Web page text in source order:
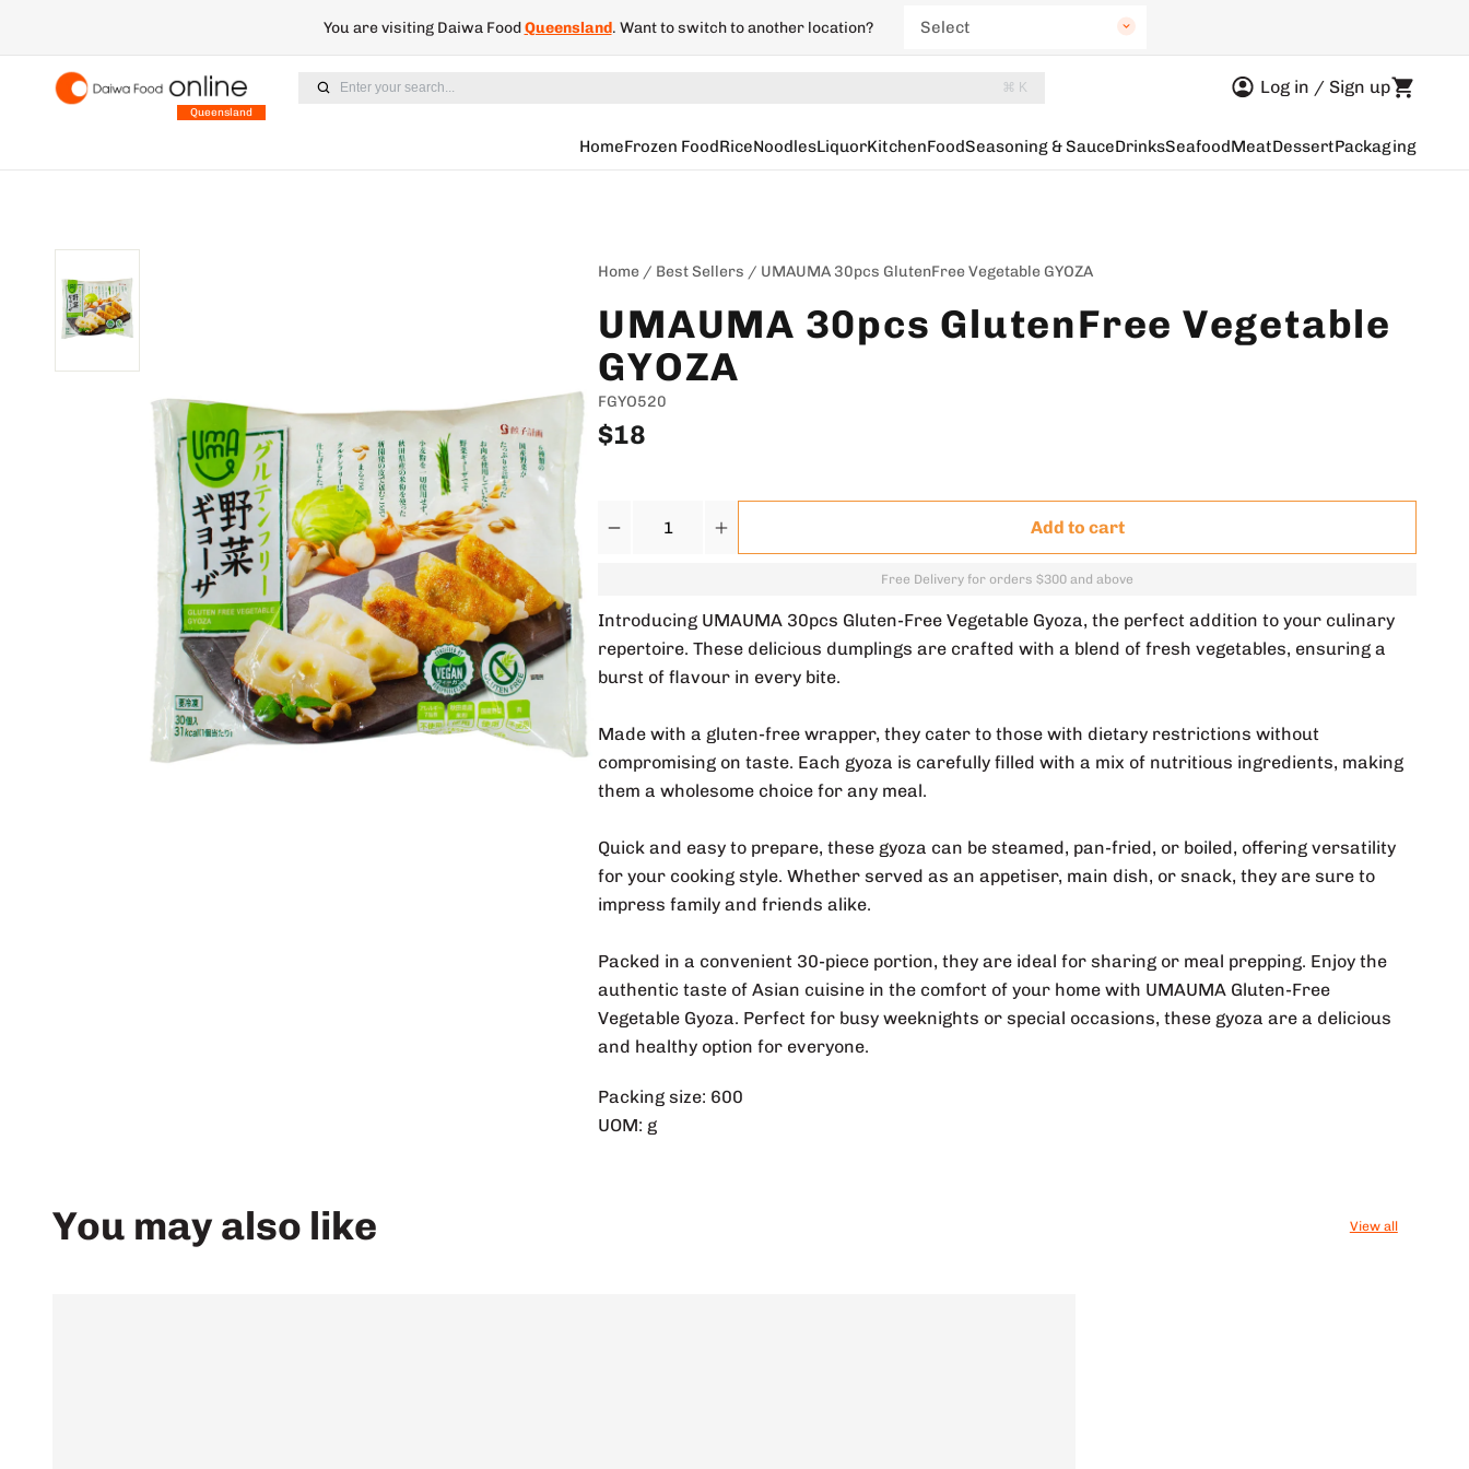
You are visiting Daiwa FoodQueensland. Want to switch to another location? Select
Victoria
Queensland
Enter your search... ⌘ K Log in / Sign up
HomeFrozen FoodRiceNoodlesLiquorKitchenFoodSeasoning & SauceDrinksSeafoodMeatDessertPackaging
Home / Best Sellers / UMAUMA 30pcs GlutenFree Vegetable GYOZA
UMAUMA 30pcs GlutenFree Vegetable
GYOZA
FGYO520
$18
Add to cart
Free Delivery for orders $300 and above
Introducing UMAUMA 30pcs Gluten-Free Vegetable Gyoza, the perfect addition to your culinary
repertoire. These delicious dumplings are crafted with a blend of fresh vegetables, ensuring a
burst of flavour in every bite.
Made with a gluten-free wrapper, they cater to those with dietary restrictions without
compromising on taste. Each gyoza is carefully filled with a mix of nutritious ingredients, making
them a wholesome choice for any meal.
Quick and easy to prepare, these gyoza can be steamed, pan-fried, or boiled, offering versatility
for your cooking style. Whether served as an appetiser, main dish, or snack, they are sure to
impress family and friends alike.
Packed in a convenient 30-piece portion, they are ideal for sharing or meal prepping. Enjoy the
authentic taste of Asian cuisine in the comfort of your home with UMAUMA Gluten-Free
Vegetable Gyoza. Perfect for busy weeknights or special occasions, these gyoza are a delicious
and healthy option for everyone.
Packing size: 600
UOM: g
You may also like View all